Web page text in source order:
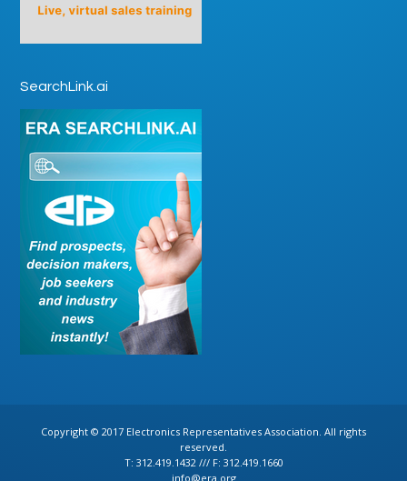
SearchLink.ai
Copyright © 2017 Electronics Representatives Association. All rights
reserved.
T: 312.419.1432 /// F: 312.419.1660
info@era.org